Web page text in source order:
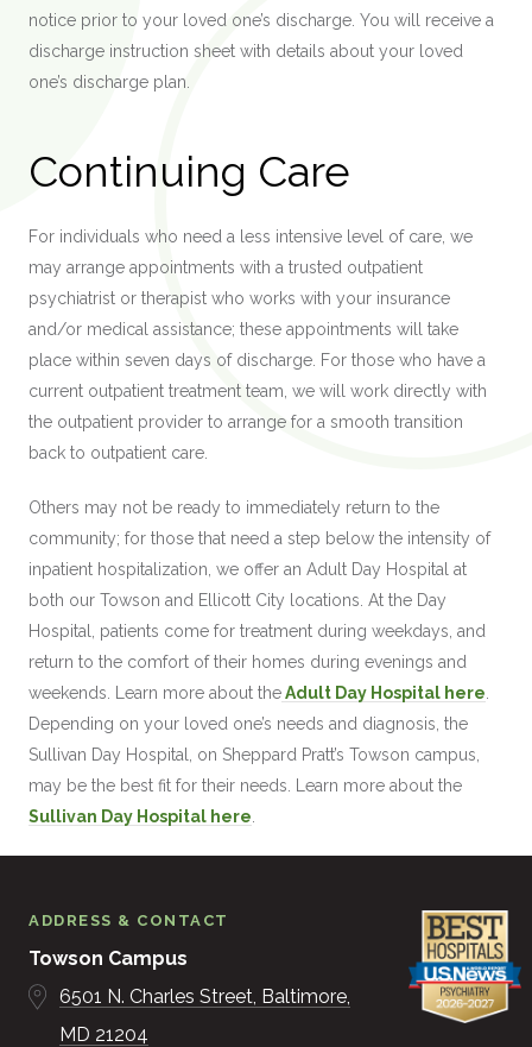
notice prior to your loved one’s discharge. You will receive a
discharge instruction sheet with details about your loved
one’s discharge plan.
Continuing Care
For individuals who need a less intensive level of care, we
may arrange appointments with a trusted outpatient
psychiatrist or therapist who works with your insurance
and/or medical assistance; these appointments will take
place within seven days of discharge. For those who have a
current outpatient treatment team, we will work directly with
the outpatient provider to arrange for a smooth transition
back to outpatient care.
Others may not be ready to immediately return to the
community; for those that need a step below the intensity of
inpatient hospitalization, we offer an Adult Day Hospital at
both our Towson and Ellicott City locations. At the Day
Hospital, patients come for treatment duringweekdays, and
return to the comfort of their homes during evenings and
weekends. Learn more about theAdult Day Hospital here
Depending on your loved one’s needs and diagnosis, the
Sullivan Day Hospital, on Sheppard Pratt’s Towson campus,
may be the best fit for their needs. Learn more about the
Sullivan Day Hospital here
ADDRESS & CONTACT
Towson Campus
6501 N. Charles Street Baltimore
MD 21204